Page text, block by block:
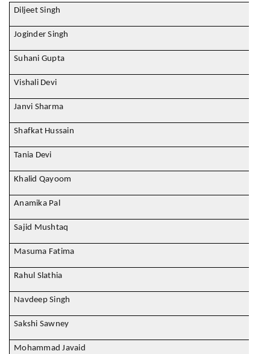
Diljeet Singh
Joginder Singh
Suhani Gupta
Vishali Devi
Janvi Sharma
Shafkat Hussain
Tania Devi
Khalid Qayoom
Anamika Pal
Sajid Mushtaq
Masuma Fatima
Rahul Slathia
Navdeep Singh
Sakshi Sawney
Mohammad Javaid